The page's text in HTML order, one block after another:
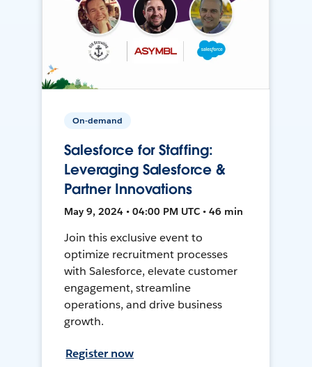
On-demand
Salesforce for Staffing:
Leveraging Salesforce &
Partner Innovations
May 9, 2024 • 04:00 PM UTC • 46 min
Join this exclusive event to
optimize recruitment processes
with Salesforce, elevate customer
engagement, streamline
operations, and drive business
growth.
Register now